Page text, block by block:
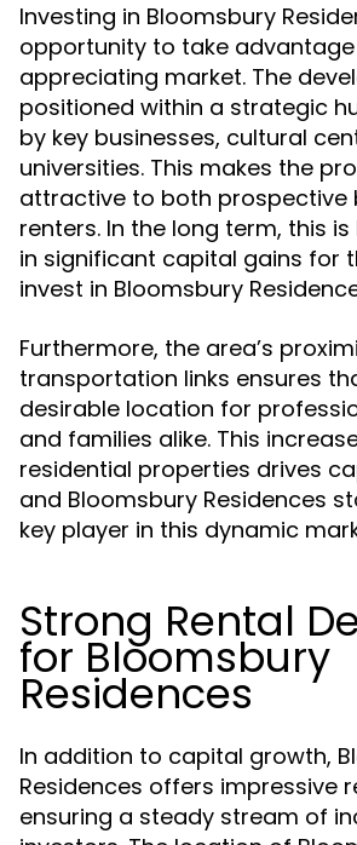
Investing in Bloomsbury
opportunity to take
appreciating market. The
positioned within a strategic
by key businesses, cultural
universities. This makes the
attractive to both prospective
renters. In the long term, this
in significant capital gains for
invest in Bloomsbury
Furthermore, the area’s
transportation links ensures
desirable location for
and families alike. This
residential properties drives
and Bloomsbury Residences
key player in this dynamic
Strong Rental
for Bloomsbury
Residences
In addition to capital growth,
Residences offers impressive
ensuring a steady stream of